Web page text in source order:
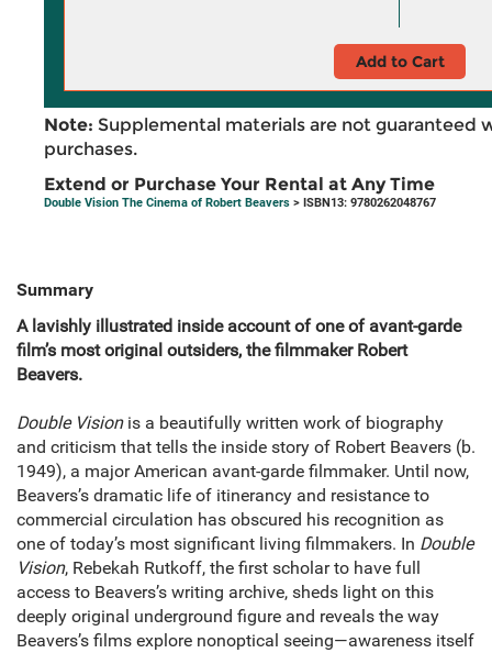
Add to Cart
Note: Supplemental materials are not guaranteed
purchases.
Extend or Purchase Your Rental at Any Time
Double Vision The Cinema of Robert Beavers > ISBN13: 9780262048767
Summary
A lavishly illustrated inside account of one of avant-garde
film’s most original outsiders, the filmmaker Robert
Beavers.
Double Vision is a beautifully written work of biography
and criticism that tells the inside story of Robert Beavers (b.
1949), a major American avant-garde filmmaker. Until now,
Beavers’s dramatic life of itinerancy and resistance to
commercial circulation has obscured his recognition as
one of today’s most significant living filmmakers. In Double
Vision, Rebekah Rutkoff, the first scholar to have full
access to Beavers’s writing archive, sheds light on this
deeply original underground figure and reveals the way
Beavers’s films explore nonoptical seeing—awareness itself